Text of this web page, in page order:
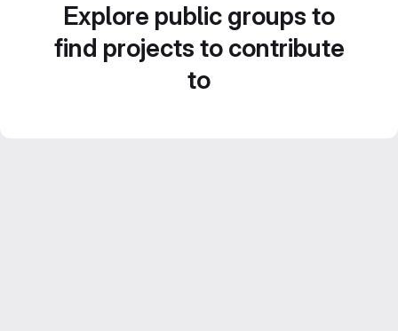
Explore public groups to
find projects to contribute
to